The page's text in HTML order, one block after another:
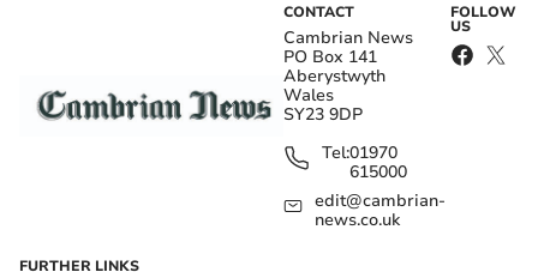
CONTACT
Cambrian News
PO Box 141
Aberystwyth
Wales
SY23 9DP
Tel:01970
615000
edit@cambrian-
news.co.uk
FOLLOW
US
FURTHER LINKS